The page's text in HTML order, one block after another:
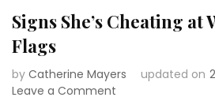
Signs She’s Cheating at
Flags
by Catherine Mayers updated on
Leave a Comment